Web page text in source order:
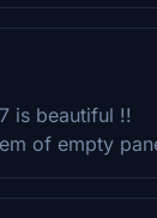
is beautiful !!
of empty